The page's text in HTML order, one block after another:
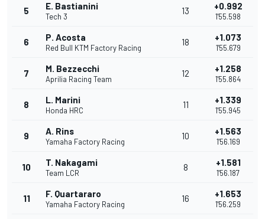
5 E. Bastianini
Tech 3
13 +0.992
1'55.598
6 P. Acosta
Red Bull KTM Factory Racing
18 +1.073
1'55.679
7 M. Bezzecchi
Aprilia Racing Team
12 +1.258
1'55.864
8 L. Marini
Honda HRC
11 +1.339
1'55.945
9 A. Rins
Yamaha Factory Racing
10 +1.563
1'56.169
10 T. Nakagami
Team LCR
8 +1.581
1'56.187
11 F. Quartararo
Yamaha Factory Racing
16 +1.653
1'56.259